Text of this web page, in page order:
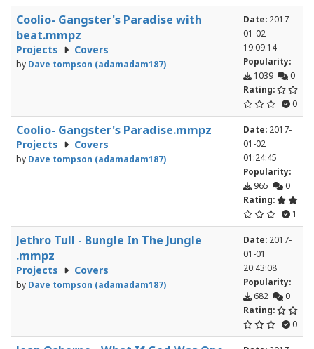
Coolio- Gangster's Paradise with
beat.mmpz
Projects Covers
by Dave tompson (adamadam187)
Date: 2017-
01-02
19:09:14
Popularity:
1039
0
Rating:
0
Coolio- Gangster's Paradise.mmpz
Projects Covers
by Dave tompson (adamadam187)
Date: 2017-
01-02
01:24:45
Popularity:
965
0
Rating:
1
Jethro Tull - Bungle In The Jungle
.mmpz
Projects Covers
by Dave tompson (adamadam187)
Date: 2017-
01-01
20:43:08
Popularity:
682
0
Rating:
0